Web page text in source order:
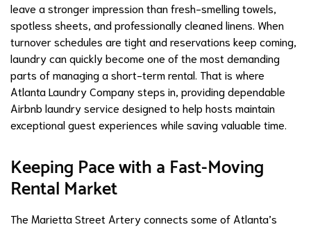
leave a stronger impression than fresh-smelling towels,
spotless sheets, and professionally cleaned linens. When
turnover schedules are tight and reservations keep coming,
laundry can quickly become one of the most demanding
parts of managing a short-term rental. That is where
Atlanta Laundry Company steps in, providing dependable
Airbnb laundry service designed to help hosts maintain
exceptional guest experiences while saving valuable time.
Keeping Pace with a Fast-Moving
Rental Market
The Marietta Street Artery connects some of Atlanta’s